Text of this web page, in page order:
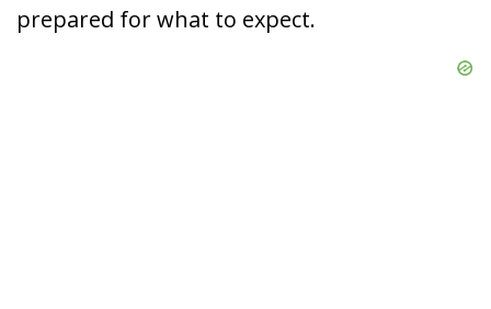
prepared for what to expect.